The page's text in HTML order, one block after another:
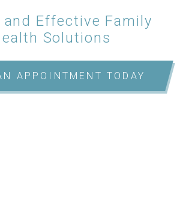
and Effective Family
Solutions
APPOINTMENT TODAY